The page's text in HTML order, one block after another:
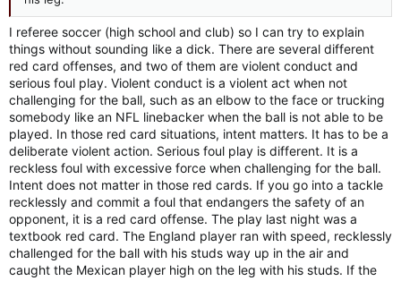
I referee soccer (high school and club) so I can try to explain
things without sounding like a dick. There are several different
red card offenses, and two of them are violent conduct and
serious foul play. Violent conduct is a violent act when not
challenging for the ball, such as an elbow to the face or trucking
somebody like an NFL linebacker when the ball is not able to be
played. In those red card situations, intent matters. It has to be a
deliberate violent action. Serious foul play is different. It is a
reckless foul with excessive force when challenging for the ball.
Intent does not matter in those red cards. If you go into a tackle
recklessly and commit a foul that endangers the safety of an
opponent, it is a red card offense. The play last night was a
textbook red card. The England player ran with speed, recklessly
challenged for the ball with his studs way up in the air and
caught the Mexican player high on the leg with his studs. If the